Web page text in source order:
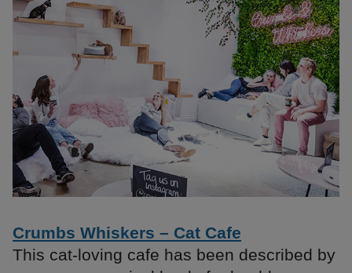
Crumbs Whiskers – Cat Cafe
This cat-loving cafe has been described by